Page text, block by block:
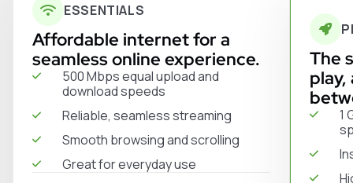
ESSENTIALS
Affordable internet for a
seamless online experience.
500 Mbps equal upload and
download speeds
Reliable, seamless streaming
Smooth browsing and scrolling
Great for everyday use
The
1